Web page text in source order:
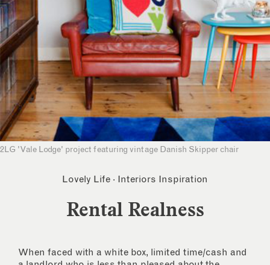
2LG 'Vale Lodge' project featuring vintage Danish Skipper chair
Lovely Life · Interiors Inspiration
Rental Realness
When faced with a white box, limited time/cash and